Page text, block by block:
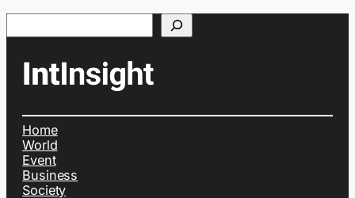
Search
Home
World
Event
Business
Society